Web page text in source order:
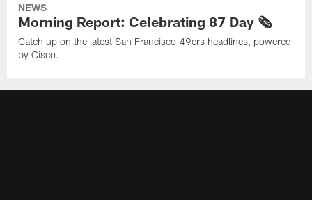
NEWS
Morning Report: Celebrating 87 Day 🗞️
Catch up on the latest San Francisco 49ers headlines, powered
by Cisco.